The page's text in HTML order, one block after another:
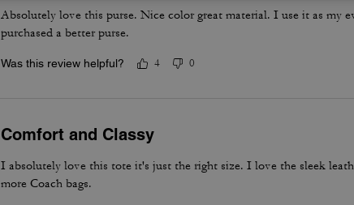
Absolutely love this purse. Nice color great material. I use it as my
purchased a better purse.
Was this review helpful? 4 0
Comfort and Classy
I absolutely love this tote it's just the right size. I love the sleek
more Coach bags.